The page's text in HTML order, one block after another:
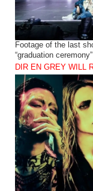
Footage of the last
“graduation
DIR EN GREY WILL